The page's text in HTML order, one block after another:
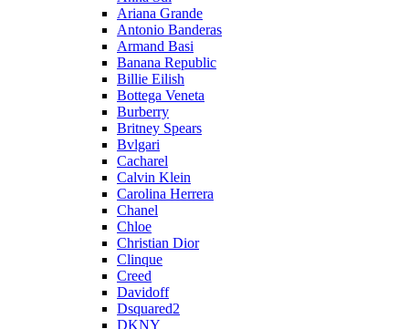
Ariana Grande
Antonio Banderas
Armand Basi
Banana Republic
Billie Eilish
Bottega Veneta
Burberry
Britney Spears
Bvlgari
Cacharel
Calvin Klein
Carolina Herrera
Chanel
Chloe
Christian Dior
Clinque
Creed
Davidoff
Dsquared2
DKNY